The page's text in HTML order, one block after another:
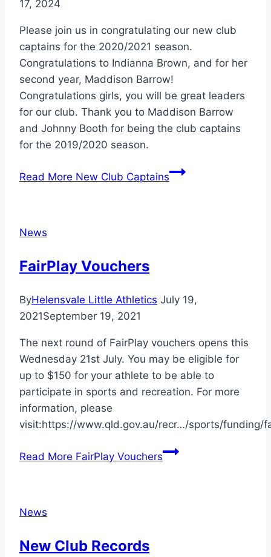
17, 2024
Please join us in congratulating our new club
captains for the 2020/2021 season.
Congratulations to Indianna Brown, and for her
second year, Maddison Barrow!
Congratulations girls, you will be great leaders
for our club. Thank you to Maddison Barrow
and Johnny Booth for being the club captains
for the 2019/2020 season.
Read More New Club Captains
News
FairPlay Vouchers
ByHelensvale Little Athletics July 19,
2021September 19, 2021
The next round of FairPlay vouchers opens this
Wednesday 21st July. You may be eligible for
up to $150 for your athlete to be able to
participate in sports and recreation. For more
information, please
visit:https://www.qld.gov.au/recr…/sports/funding/
Read More FairPlay Vouchers
News
New Club Records